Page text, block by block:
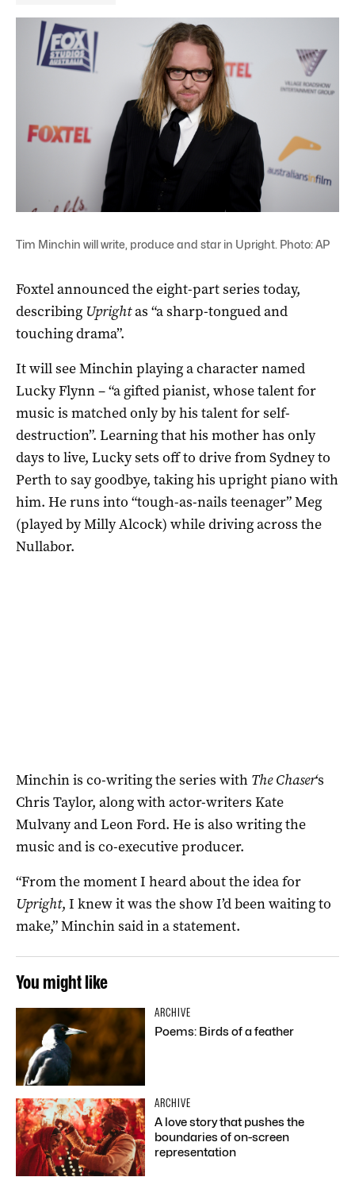
Tim Minchin will write, produce and star in Upright. Photo: AP
Foxtel announced the eight-part series today,
describing Uprightas “a sharp-tongued and
touching drama”.
It will see Minchin playing a character named
Lucky Flynn – “a gifted pianist, whose talent for
music is matched only by his talent for self-
destruction”. Learning that his mother has only
days to live, Lucky sets off to drive from Sydney to
Perth to say goodbye, taking his upright piano with
him. He runs into “tough-as-nails teenager” Meg
(played by Milly Alcock) while driving across the
Nullabor.
Minchin is co-writing the series with The Chaser‘s
Chris Taylor, along with actor-writers Kate
Mulvany and Leon Ford. He is also writing the
music and is co-executive producer.
“From the moment I heard about the idea for
Upright, I knew it was the show I’d been waiting to
make,” Minchin said in a statement.
You might like
ARCHIVE
Poems: Birds of a feather
ARCHIVE
A love story that pushes the
boundaries of on-screen
representation